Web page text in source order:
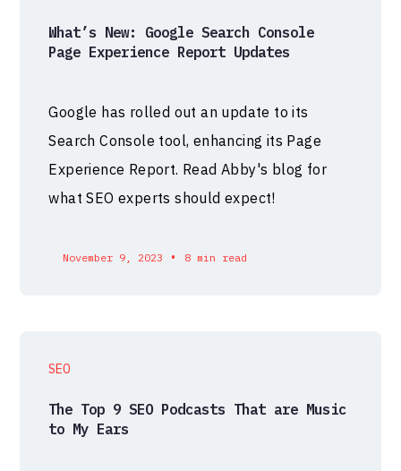
What’s New: Google Search Console
Page Experience Report Updates
Google has rolled out an update to its
Search Console tool, enhancing its Page
Experience Report. Read Abby's blog for
what SEO experts should expect!
November 9, 2023 • 8 min read
SEO
The Top 9 SEO Podcasts That are Music
to My Ears